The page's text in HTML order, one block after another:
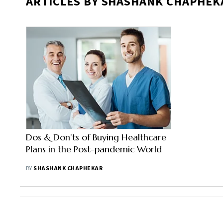
Dos & Don’ts of Buying Healthcare
Plans in the Post-pandemic World
BY SHASHANK CHAPHEKAR